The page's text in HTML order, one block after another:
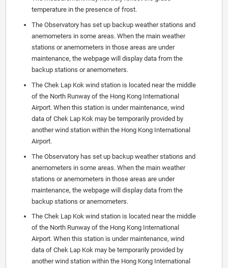
temperature in the presence of frost.
The Observatory has set up backup weather stations and
anemometers in some areas. When the main weather
stations or anemometers in those areas are under
maintenance, the webpage will display data from the
backup stations or anemometers.
The Chek Lap Kok wind station is located near the middle
of the North Runway of the Hong Kong International
Airport. When this station is under maintenance, wind
data of Chek Lap Kok may be temporarily provided by
another wind station within the Hong Kong International
Airport.
The Observatory has set up backup weather stations and
anemometers in some areas. When the main weather
stations or anemometers in those areas are under
maintenance, the webpage will display data from the
backup stations or anemometers.
The Chek Lap Kok wind station is located near the middle
of the North Runway of the Hong Kong International
Airport. When this station is under maintenance, wind
data of Chek Lap Kok may be temporarily provided by
another wind station within the Hong Kong International